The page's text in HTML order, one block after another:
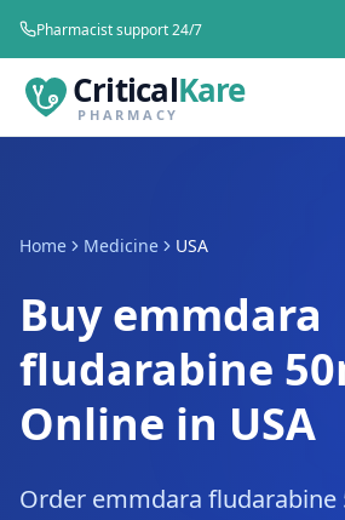
Pharmacist support 24/7
CriticalKare
PHARMACY
Home Medicine USA
Buy emmdara
fludarabine
Online in USA
Order emmdara fludarabine